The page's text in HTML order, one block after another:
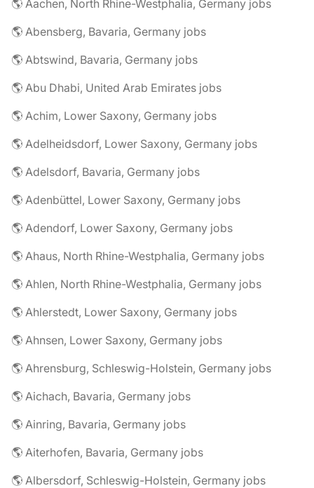
🌎 Aachen, North Rhine-Westphalia, Germany jobs
🌎 Abensberg, Bavaria, Germany jobs
🌎 Abtswind, Bavaria, Germany jobs
🌎 Abu Dhabi, United Arab Emirates jobs
🌎 Achim, Lower Saxony, Germany jobs
🌎 Adelheidsdorf, Lower Saxony, Germany jobs
🌎 Adelsdorf, Bavaria, Germany jobs
🌎 Adenbüttel, Lower Saxony, Germany jobs
🌎 Adendorf, Lower Saxony, Germany jobs
🌎 Ahaus, North Rhine-Westphalia, Germany jobs
🌎 Ahlen, North Rhine-Westphalia, Germany jobs
🌎 Ahlerstedt, Lower Saxony, Germany jobs
🌎 Ahnsen, Lower Saxony, Germany jobs
🌎 Ahrensburg, Schleswig-Holstein, Germany jobs
🌎 Aichach, Bavaria, Germany jobs
🌎 Ainring, Bavaria, Germany jobs
🌎 Aiterhofen, Bavaria, Germany jobs
🌎 Albersdorf, Schleswig-Holstein, Germany jobs